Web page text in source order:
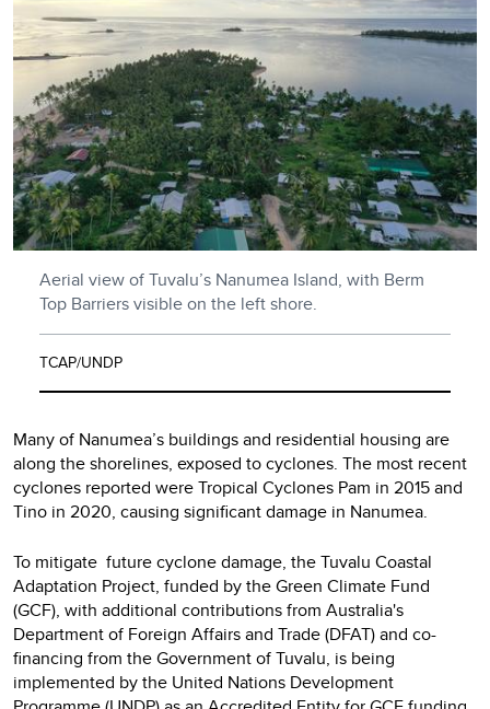
Aerial view of Tuvalu’s Nanumea Island, with Berm
Top Barriers visible on the left shore.
TCAP/UNDP
Many of Nanumea’s buildings and residential housing are
along the shorelines, exposed to cyclones. The most recent
cyclones reported were Tropical Cyclones Pam in 2015 and
Tino in 2020, causing significant damage in Nanumea.
To mitigate future cyclone damage, the Tuvalu Coastal
Adaptation Project, funded by the Green Climate Fund
(GCF), with additional contributions from Australia's
Department of Foreign Affairs and Trade (DFAT) and co-
financing from the Government of Tuvalu, is being
implemented by the United Nations Development